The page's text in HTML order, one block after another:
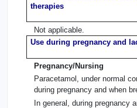
therapies
Not applicable.
Use during pregnancy and
Pregnancy/Nursing
Paracetamol, under normal
during pregnancy and when
In general, during pregnancy